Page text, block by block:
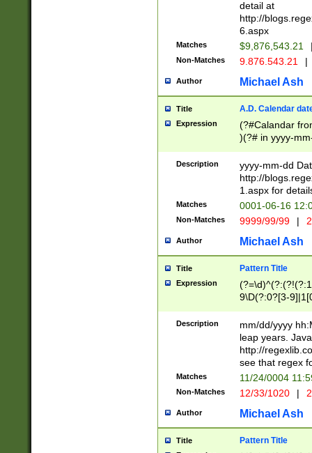
separtor must
(?:\d+)) # more
[,.]\d{2})?$ #
detail at
http://
6.aspx
Matches $9,876,543.21
Non-Matches 9.876.543.21 |
Author Michael Ash
Title A.D. Calendar
Expression
(?#Calandar
)(?# in yyyy-
4]))|(?#Missing
9]|1[0-3]))(?#or
missing days
one or the
beginning a the
(?'sep'[-./
check for valid
year in year 4
leap
[26])(?#leap
29
a digit check
9]|1[012])(?#
seconds
hour format
#required
Description
yyyy-mm-dd
http://
1.aspx for
Matches 0001-06-16
Non-Matches 9999/99/99 |
Author Michael Ash
Title Pattern Title
Expression
9\D(?:0?[3-
[469]|11)(?!\/
((?:(?:0?[1-
[01]\d|2[0-
Description
mm/dd/yyyy
leap years.
http://
see that regex
Matches 11/24/0004
Non-Matches 12/33/1020 |
Author Michael Ash
Title Pattern Title